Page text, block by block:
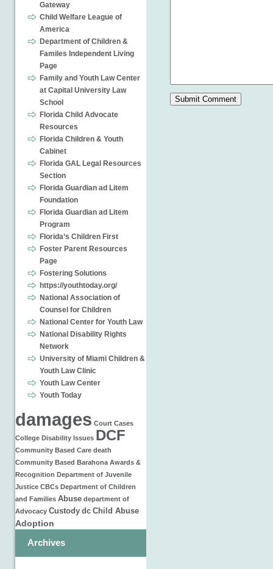
Gateway
Child Welfare League of
America
Department of Children &
Familes Independent Living
Page
Family and Youth Law Center
at Capital University Law
School
Florida Child Advocate
Resources
Florida Children & Youth
Cabinet
Florida GAL Legal Resources
Section
Florida Guardian ad Litem
Foundation
Florida Guardian ad Litem
Program
Florida’s Children First
Foster Parent Resources
Page
Fostering Solutions
https://youthtoday.org/
National Association of
Counsel for Children
National Center for Youth Law
National Disability Rights
Network
University of Miami Children &
Youth Law Clinic
Youth Law Center
Youth Today
damages Court Cases
College Disability Issues DCF
Community Based Care death
Community Based Barahona Awards &
Recognition Department of Juvenile
Justice CBCs Department of Children
and Families Abuse department of
Advocacy Custody dc Child Abuse
Adoption
Archives